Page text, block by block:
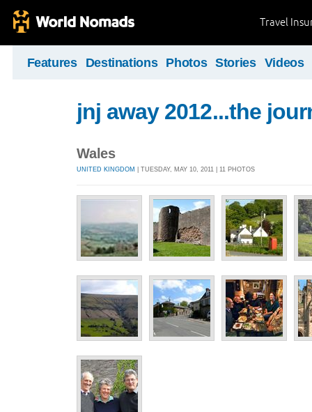
Travel
Features Destinations Photos Stories Videos
jnj away 2012...the
Wales
UNITED KINGDOM | TUESDAY, MAY 10, 2011 | 11 PHOTOS